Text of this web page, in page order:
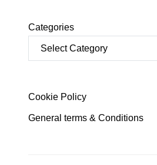
Categories
Cookie Policy
General terms & Conditions